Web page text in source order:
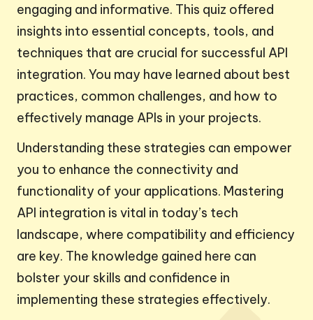
engaging and informative. This quiz offered
insights into essential concepts, tools, and
techniques that are crucial for successful API
integration. You may have learned about best
practices, common challenges, and how to
effectively manage APIs in your projects.
Understanding these strategies can empower
you to enhance the connectivity and
functionality of your applications. Mastering
API integration is vital in today’s tech
landscape, where compatibility and efficiency
are key. The knowledge gained here can
bolster your skills and confidence in
implementing these strategies effectively.